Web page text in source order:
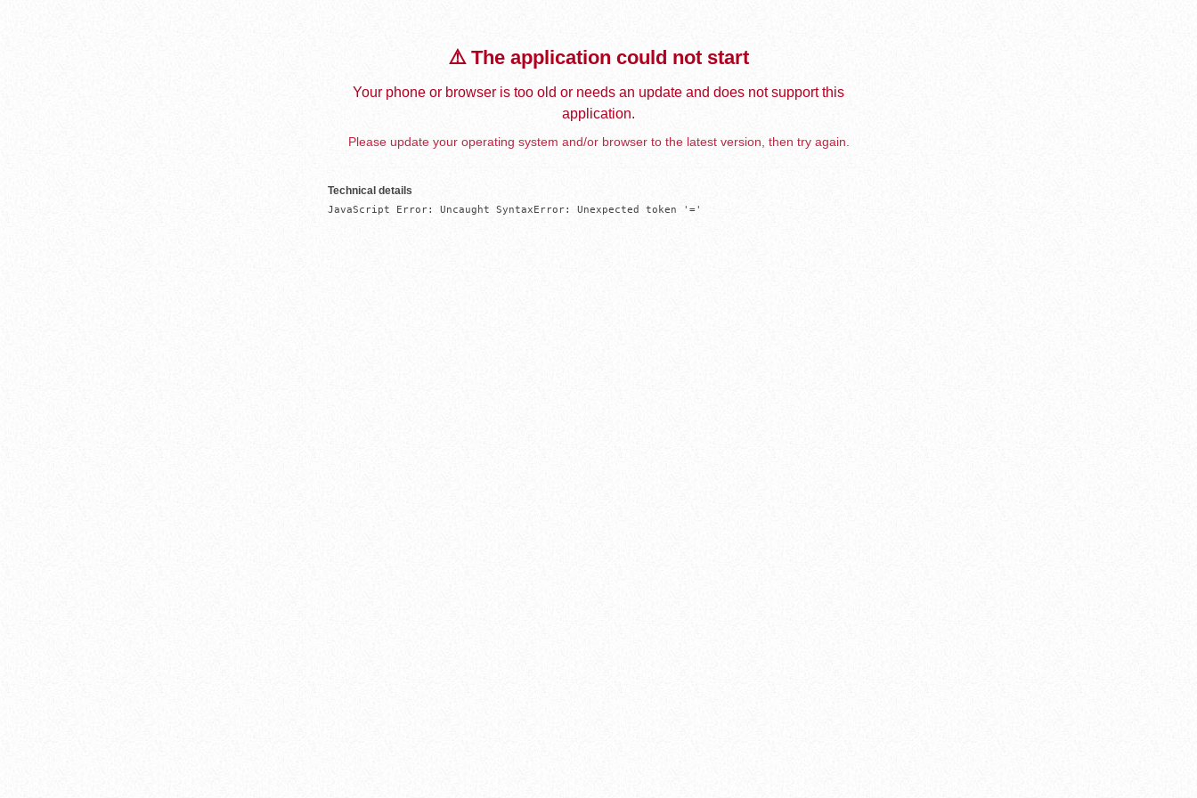
⚠️ The application could not start
Your phone or browser is too old or needs an update and does not support this
application.
Please update your operating system and/or browser to the latest version, then try again.
Technical details
JavaScript Error: Uncaught SyntaxError: Unexpected token '='